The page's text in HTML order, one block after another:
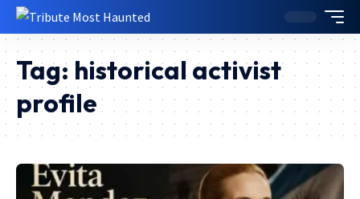
Tag: historical activist
profile